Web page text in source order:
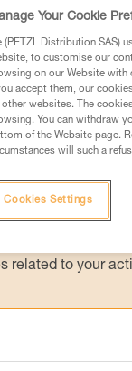
used in this
understood the
information.
specific training.
and
related to your
Your Cookie
(PETZL Distribution SAS)
to customise our
on our Website with
accept them, our
other websites. The
You can withdraw
of the Website page.
will such a
Cookies Settings